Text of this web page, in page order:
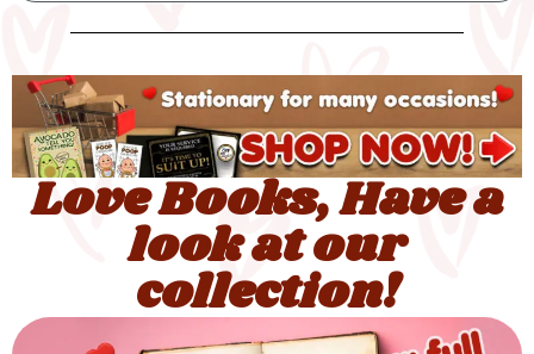
Love Books, Have a
look at our
collection!